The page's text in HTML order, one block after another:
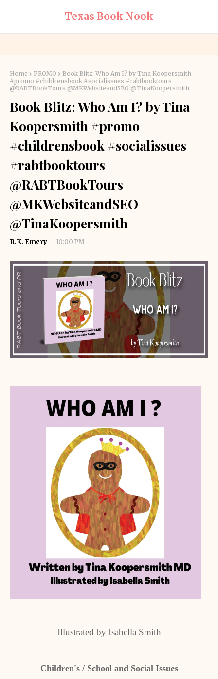
Texas Book Nook
Home PROMO
Book Blitz: Who Am I? by Tina Koopersmith
#promo #childrensbook #socialissues #rabtbooktours
@RABTBookTours @MKWebsiteandSEO @TinaKoopersmith
Book Blitz: Who Am I? by Tina
Koopersmith #promo
#childrensbook #socialissues
#rabtbooktours
@RABTBookTours
@MKWebsiteandSEO
@TinaKoopersmith
R.K. Emery 10:00 PM
Illustrated by Isabella Smith
Children's / School and Social Issues